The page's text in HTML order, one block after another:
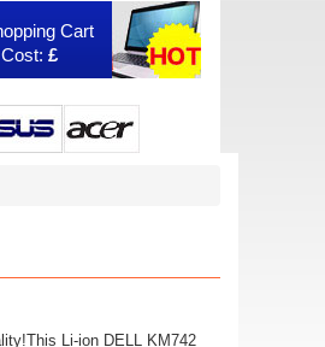
Cart
Cost: £
Li-ion DELL KM742